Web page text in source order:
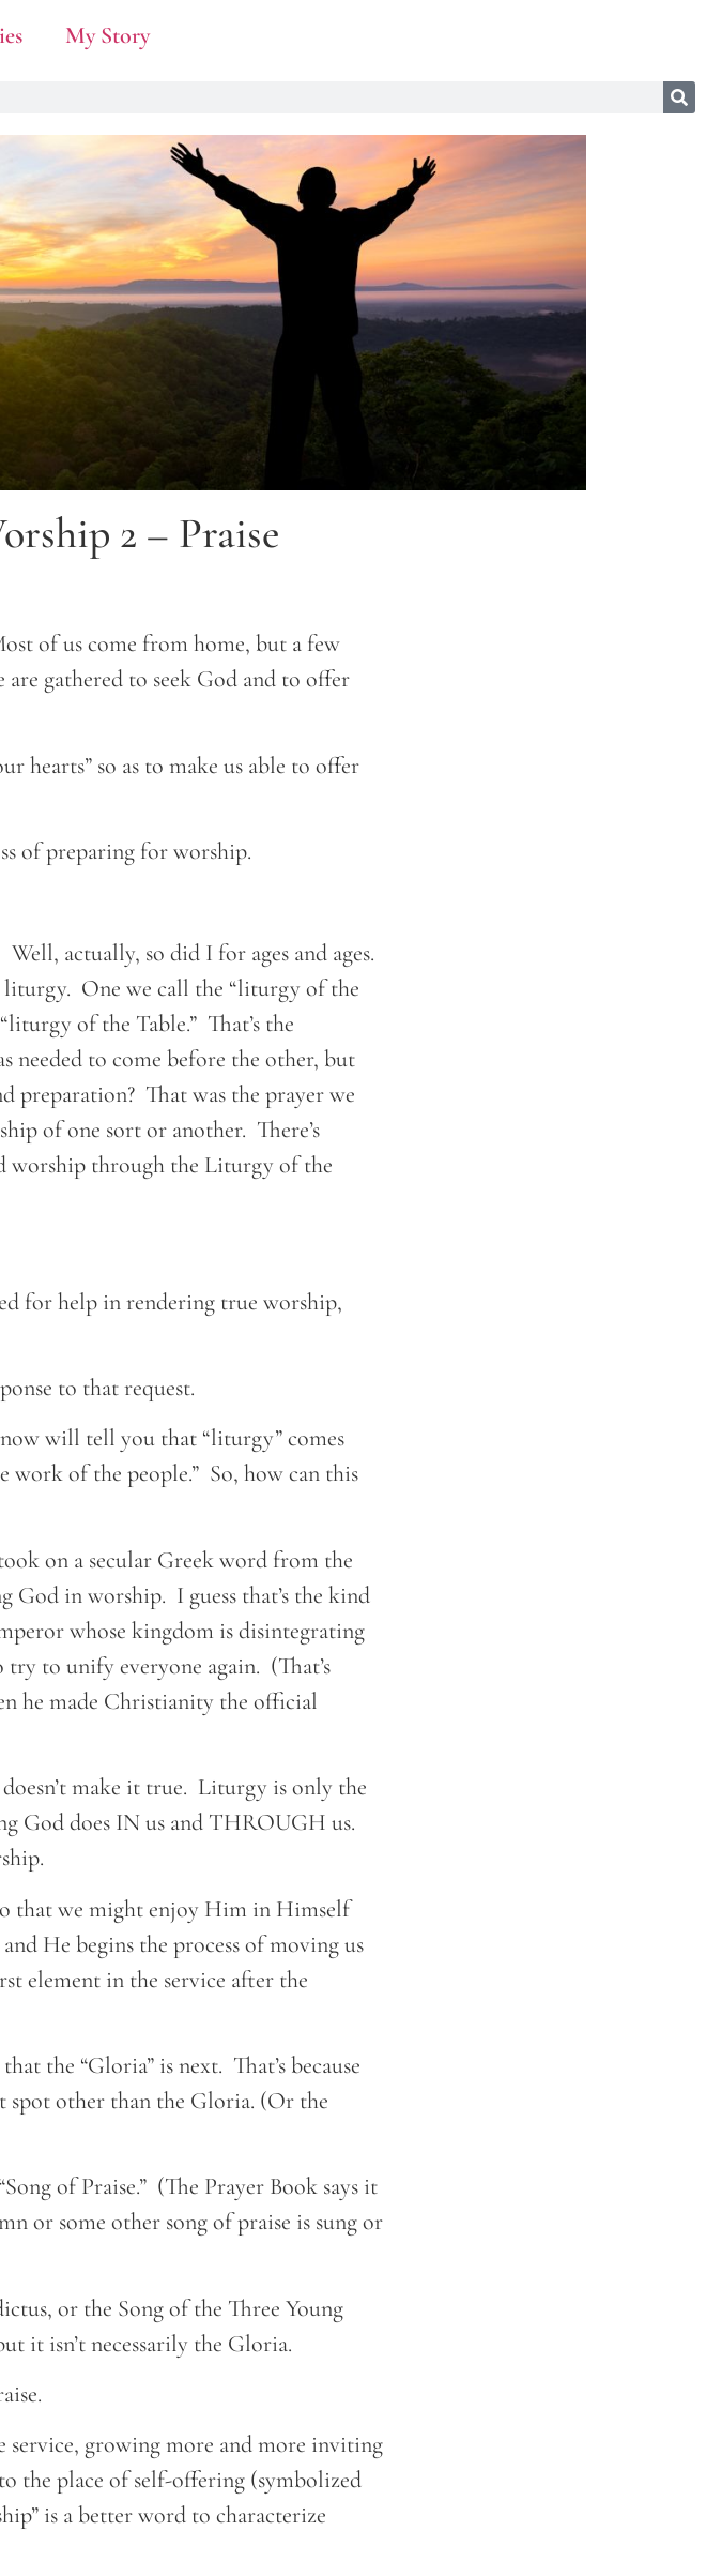
My Story
2 – Praise
of us come from home, but a few
gathered to seek God and to offer
hearts” so as to make us able to offer
of preparing for worship.
actually, so did I for ages and ages.
One we call the “liturgy of the
of the Table.” That’s the
to come before the other, but
preparation? That was the prayer we
of one sort or another. There’s
worship through the Liturgy of the
for help in rendering true worship,
to that request.
will tell you that “liturgy” comes
work of the people.” So, how can this
on a secular Greek word from the
God in worship. I guess that’s the kind
whose kingdom is disintegrating
to unify everyone again. (That’s
he made Christianity the official
make it true. Liturgy is only the
God does IN us and THROUGH us.
that we might enjoy Him in Himself
He begins the process of moving us
element in the service after the
the “Gloria” is next. That’s because
spot other than the Gloria. (Or the
of Praise.” (The Prayer Book says it
or some other song of praise is sung or
or the Song of the Three Young
it isn’t necessarily the Gloria.
growing more and more inviting
the place of self-offering (symbolized
is a better word to characterize